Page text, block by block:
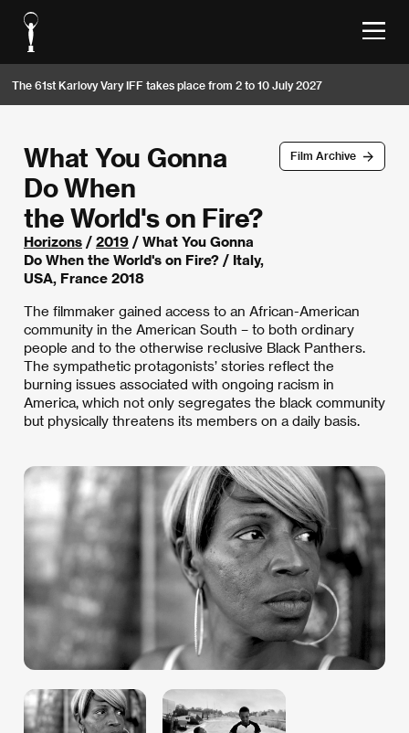
The 61st Karlovy Vary IFF takes place from 2 to 10 July 2027
Film Archive
What You Gonna
Do When
the World's on Fire?
Horizons / 2019 / What You Gonna
Do When the World's on Fire? / Italy,
USA, France 2018
The filmmaker gained access to an African-American
community in the American South – to both ordinary
people and to the otherwise reclusive Black Panthers.
The sympathetic protagonists’ stories reflect the
burning issues associated with ongoing racism in
America, which not only segregates the black community
but physically threatens its members on a daily basis.